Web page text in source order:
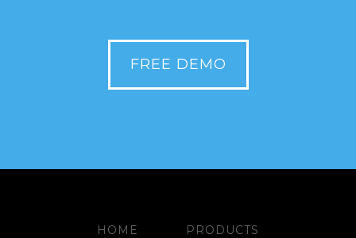
FREE DEMO
HOME
PRODUCTS